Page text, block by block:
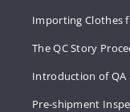
Importing Clothes
The QC Story
Introduction of QA
Pre-shipment